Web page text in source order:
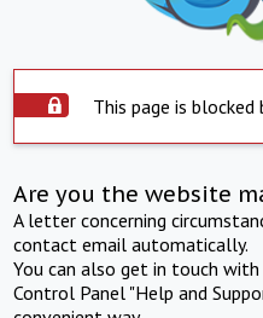
This page is blocked
Are you the website
A letter concerning
contact email automatically.
You can also get in touch
Control Panel "Help and